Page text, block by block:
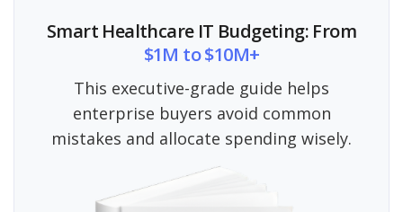
Smart Healthcare IT Budgeting: From
$1M to $10M+
This executive-grade guide helps
enterprise buyers avoid common
mistakes and allocate spending wisely.